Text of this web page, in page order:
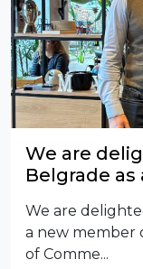
We are
Belgrade
We are
a new member
of Comme...